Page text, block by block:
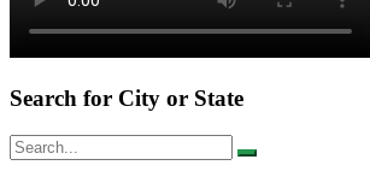
Search for City or State
Search
for: